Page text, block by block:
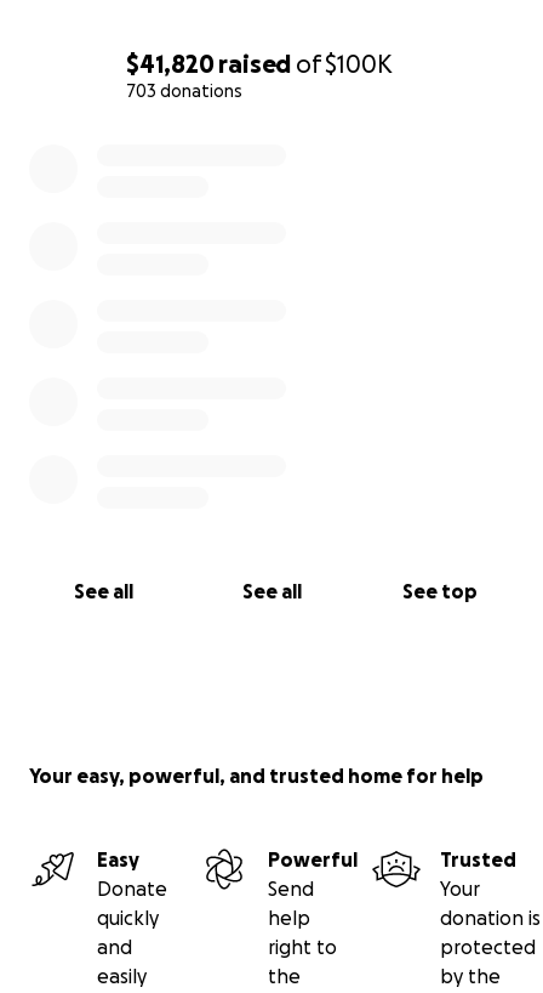
$41,820raised of$100K
703 donations
See all See all See top
Your easy, powerful, and trusted home for help
Easy
Donate
quickly
and
easily
Powerful
Send
help
right to
the
Trusted
Your
donation is
protected
by the